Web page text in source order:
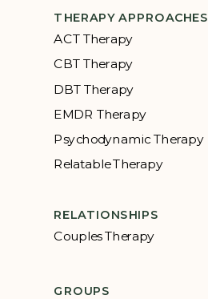
THERAPY APPROACHES
ACT Therapy
CBT Therapy
DBT Therapy
EMDR Therapy
Psychodynamic Therapy
Relatable Therapy
RELATIONSHIPS
Couples Therapy
GROUPS